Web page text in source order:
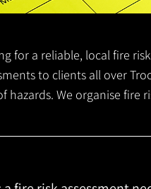
for a reliable, local fire
to clients all over
hazards. We organise fire